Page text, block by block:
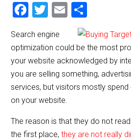
F
c
e
b
o
o
k
T
tt
er
E
m
ai
l
ar
e
Search engine
optimization could be the most
your website acknowledged by
you are selling something,
services, but visitors mostly
on your website.
The reason is that they do not
the first place,they are not really